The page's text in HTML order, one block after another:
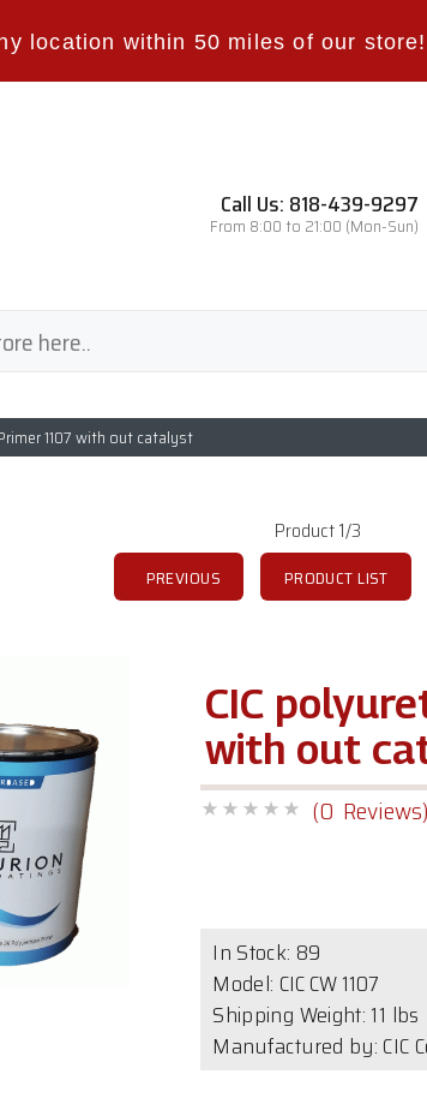
location within 50 miles of our store!
Call Us: 818-439-9297
From 8:00 to 21:00 (Mon-Sun)
1107 with out catalyst
Product 1/3
PREVIOUS PRODUCT LIST
CIC
with out
(0 Reviews)
In Stock: 89
Model: CIC CW 1107
Shipping Weight: 11 lbs
Manufactured by: CIC